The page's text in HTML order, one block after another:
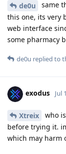
de0u
same
this one, its very
web interface
some pharmacy
de0u replied to
exodus Jul
Xtreix
who
before trying it.
which may harm